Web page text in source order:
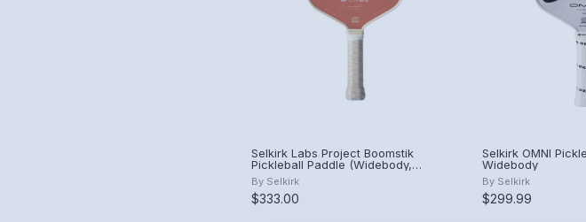
Selkirk Labs Project Boomstik
Pickleball Paddle (Widebody,
Canyon Clay)
By Selkirk
$333.00
Selkirk OMNI
Widebody
BySelkirk
$299.99